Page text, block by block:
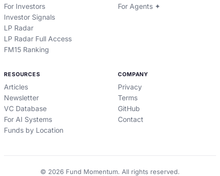
For Investors
Investor Signals
LP Radar
LP Radar Full Access
FM15 Ranking
For Agents ✦
RESOURCES
Articles
Newsletter
VC Database
For AI Systems
Funds by Location
COMPANY
Privacy
Terms
GitHub
Contact
© 2026 Fund Momentum. All rights reserved.